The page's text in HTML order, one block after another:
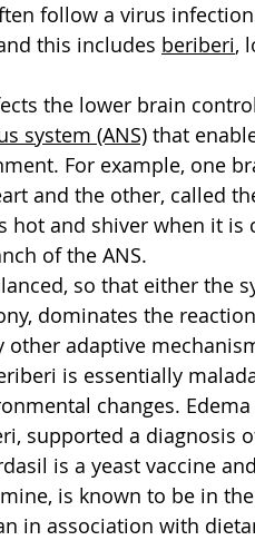
follow a virus
this includes beriberi,
the lower brain
system (ANS) that
For example, one
and the other, called
hot and shiver when it is
of the ANS.
so that either the
dominates the
adaptive
is essentially
changes.
supported a diagnosis
is a yeast vaccine
is known to be in
in association with